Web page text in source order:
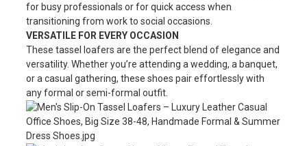
for busy professionals or for quick access when
transitioning from work to social occasions.
VERSATILE FOR EVERY OCCASION
These tassel loafers are the perfect blend of elegance and
versatility. Whether you’re attending a wedding, a banquet,
or a casual gathering, these shoes pair effortlessly with
any formal or semi-formal outfit.